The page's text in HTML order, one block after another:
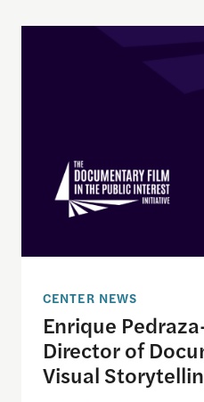
Enrique Pedraza-
CENTER NEWS
Enrique
Director of
Visual